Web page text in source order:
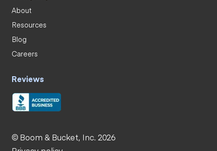
About
Resources
Blog
Careers
Reviews
© Boom & Bucket, Inc. 2026